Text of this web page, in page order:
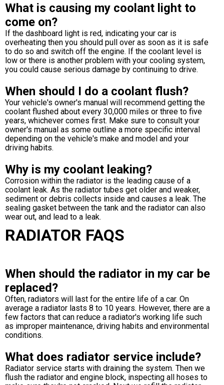
What is causing my coolant light to
come on?
If the dashboard light is red, indicating your car is
overheating then you should pull over as soon as it is safe
to do so and switch off the engine. If the coolant level is
low or there is another problem with your cooling system,
you could cause serious damage by continuing to drive.
When should I do a coolant flush?
Your vehicle's owner's manual will recommend getting the
coolant flushed about every 30,000 miles or three to five
years, whichever comes first. Make sure to consult your
owner's manual as some outline a more specific interval
depending on the vehicle's make and model and your
driving habits.
Why is my coolant leaking?
Corrosion within the radiator is the leading cause of a
coolant leak. As the radiator tubes get older and weaker,
sediment or debris collects inside and causes a leak. The
sealing gasket between the tank and the radiator can also
wear out, and lead to a leak.
RADIATOR FAQS
When should the radiator in my car be
replaced?
Often, radiators will last for the entire life of a car. On
average a radiator lasts 8 to 10 years. However, there are a
few factors that can reduce a radiator's working life such
as improper maintenance, driving habits and environmental
conditions.
What does radiator service include?
Radiator service starts with draining the system. Then we
flush the radiator and engine block, inspecting all hoses to